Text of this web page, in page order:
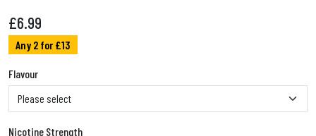
£6.99
Any 2 for £13
Flavour
Nicotine Strength